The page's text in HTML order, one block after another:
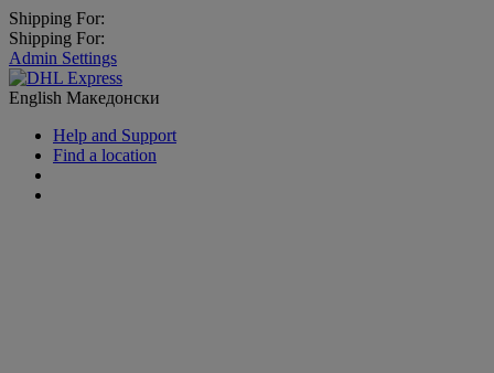
Shipping For:
Shipping For:
Admin Settings
English Македонски
Help and Support
Find a location